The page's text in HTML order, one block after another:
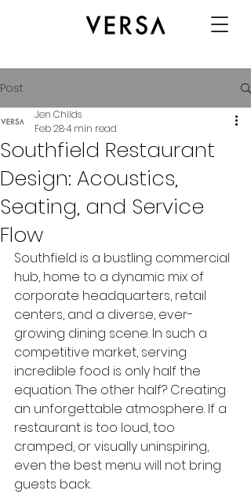
Post
Southfield Restaurant
Design: Acoustics,
Seating, and Service
Flow
Jen Childs
Feb 284 min read
Southfield is a bustling commercial
hub, home to a dynamic mix of
corporate headquarters, retail
centers, and a diverse, ever-
growing dining scene. In such a
competitive market, serving
incredible food is only half the
equation. The other half? Creating
an unforgettable atmosphere. If a
restaurant is too loud, too
cramped, or visually uninspiring,
even the best menu will not bring
guests back.